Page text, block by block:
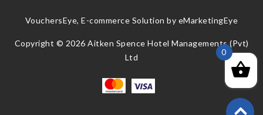
Copyright © 2026 Aitken Spence Hotel Managements (Pvt)
Ltd
VouchersEye, E-commerce Solution by eMarketingEye
0